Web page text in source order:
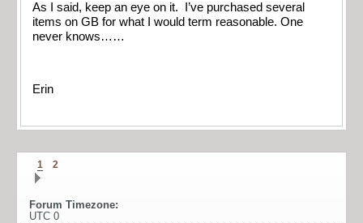
As I said, keep an eye on it. I’ve purchased several
items on GB for what I would term reasonable. One
never knows……
Erin
1 2
Forum Timezone:
UTC 0